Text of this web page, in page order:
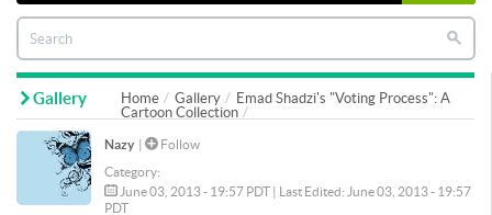
Home Gallery
Emad Shadzi's "Voting Process": A
Cartoon Collection
Gallery
Nazy |
Follow
Category:
June 03, 2013 - 19:57 PDT | Last Edited: June 03, 2013 - 19:57
PDT